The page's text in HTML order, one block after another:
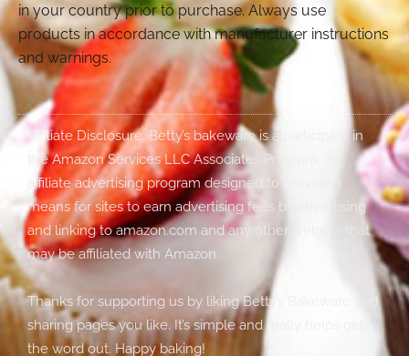
in your country prior to purchase. Always use
products in accordance with manufacturer instructions
and warnings.
Affiliate Disclosure: Betty’s bakeware is a participant in
the Amazon Services LLC Associates Program, an
affiliate advertising program designed to provide a
means for sites to earn advertising fees by advertising
and linking to amazon.com and any other website that
may be affiliated with Amazon.
Thanks for supporting us by liking Betty’s Bakeware and
sharing pages you like. It’s simple and really helps get
the word out. Happy baking!